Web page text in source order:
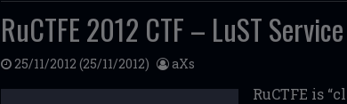
RuCTFE 2012 CTF – LuST
25/11/2012 (25/11/2012) aXs
RuCTFE is